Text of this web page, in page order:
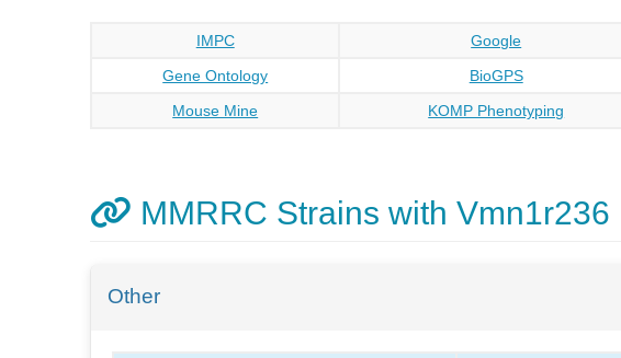
IMPC Google
Gene Ontology
BioGPS
Mouse Mine
KOMP Phenotyping
MMRRC Strains with Vmn1r236
Other